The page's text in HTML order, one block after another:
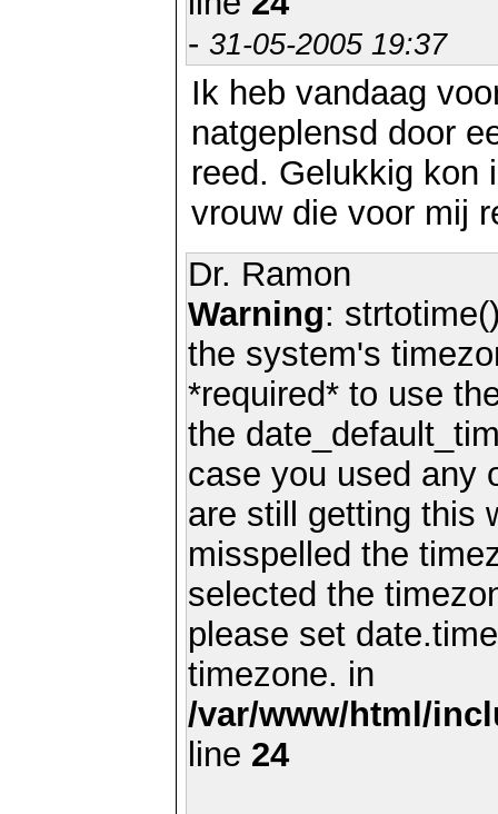
- 31-05-2005 19:37
Ik heb vandaag
natgeplensd door
reed. Gelukkig kon
vrouw die voor mij
Dr. Ramon
Warning:
the system's
*required* to use
the
case you used any
are still getting this
misspelled the
selected the
please set
timezone. in
/var/www/html/
line 24